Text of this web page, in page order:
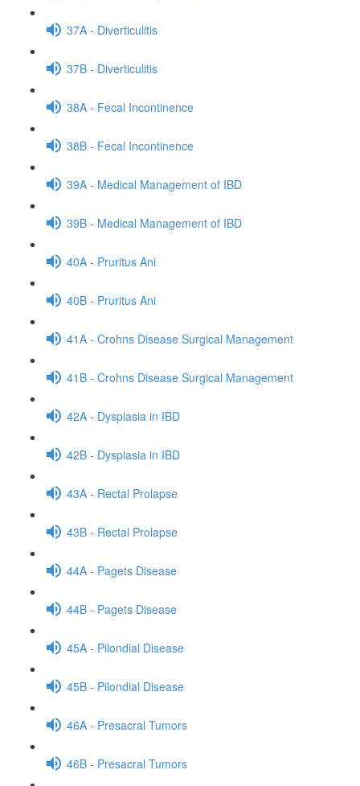
37A - Diverticulitis
37B - Diverticulitis
38A - Fecal Incontinence
38B - Fecal Incontinence
39A - Medical Management of IBD
39B - Medical Management of IBD
40A - Pruritus Ani
40B - Pruritus Ani
41A - Crohns Disease Surgical Management
41B - Crohns Disease Surgical Management
42A - Dysplasia in IBD
42B - Dysplasia in IBD
43A - Rectal Prolapse
43B - Rectal Prolapse
44A - Pagets Disease
44B - Pagets Disease
45A - Pilondial Disease
45B - Pilondial Disease
46A - Presacral Tumors
46B - Presacral Tumors